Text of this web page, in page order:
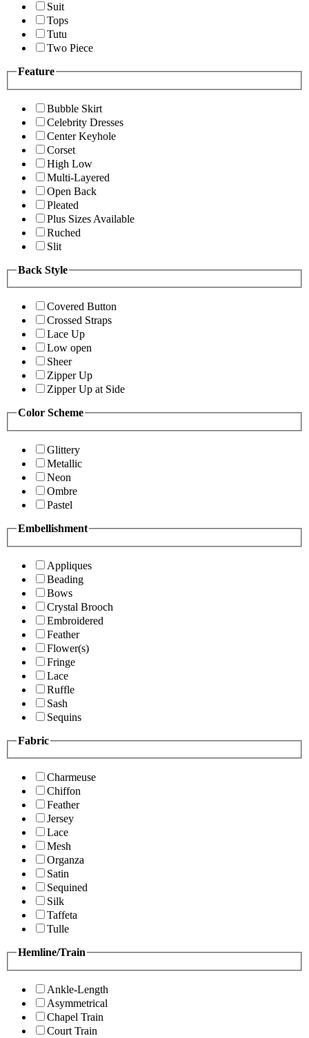
Suit
Tops
Tutu
Two Piece
Feature
Bubble Skirt
Celebrity Dresses
Center Keyhole
Corset
High Low
Multi-Layered
Open Back
Pleated
Plus Sizes Available
Ruched
Slit
Back Style
Covered Button
Crossed Straps
Lace Up
Low open
Sheer
Zipper Up
Zipper Up at Side
Color Scheme
Glittery
Metallic
Neon
Ombre
Pastel
Embellishment
Appliques
Beading
Bows
Crystal Brooch
Embroidered
Feather
Flower(s)
Fringe
Lace
Ruffle
Sash
Sequins
Fabric
Charmeuse
Chiffon
Feather
Jersey
Lace
Mesh
Organza
Satin
Sequined
Silk
Taffeta
Tulle
Hemline/Train
Ankle-Length
Asymmetrical
Chapel Train
Court Train